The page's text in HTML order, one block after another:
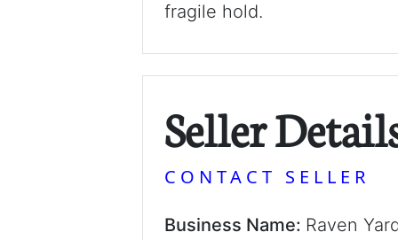
fragile hold.
Seller
CONTACT SELLER
Business Name: Raven